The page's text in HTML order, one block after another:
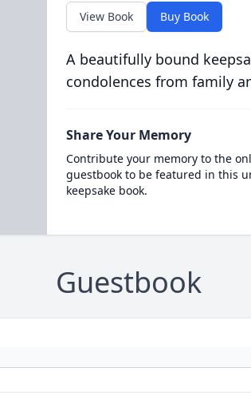
View Book Buy Book
A beautifully bound
condolences from family
Share Your Memory
Contribute your memory to the
guestbook to be featured in this
keepsake book.
Guestbook